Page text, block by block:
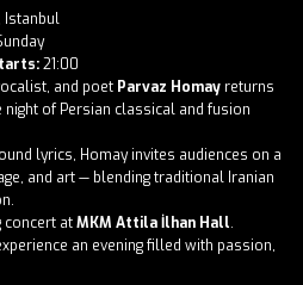
Istanbul
21:00
and poet Parvaz Homay returns
of Persian classical and fusion
lyrics, Homay invites audiences on a
and art — blending traditional Iranian
concert atMKM Attila İlhan Hall.
an evening filled with passion,